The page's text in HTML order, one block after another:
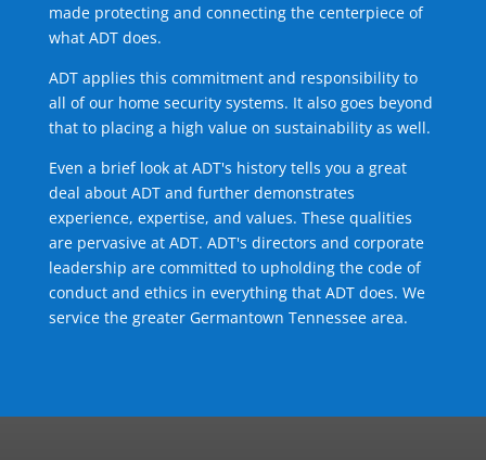
made protecting and connecting the centerpiece of
what ADT does.
ADT applies this commitment and responsibility to
all of our home security systems. It also goes beyond
that to placing a high value on sustainability as well.
Even a brief look at ADT's history tells you a great
deal about ADT and further demonstrates
experience, expertise, and values. These qualities
are pervasive at ADT. ADT's directors and corporate
leadership are committed to upholding the code of
conduct and ethics in everything that ADT does. We
service the greater Germantown Tennessee area.